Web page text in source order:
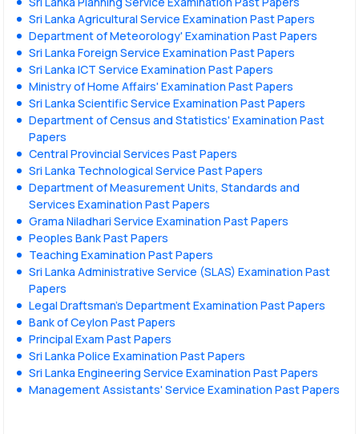
Sri Lanka Agricultural Service Examination Past Papers
Department of Meteorology' Examination Past Papers
Sri Lanka Foreign Service Examination Past Papers
Sri Lanka ICT Service Examination Past Papers
Ministry of Home Affairs' Examination Past Papers
Sri Lanka Scientific Service Examination Past Papers
Department of Census and Statistics' Examination Past
Papers
Central Provincial Services Past Papers
Sri Lanka Technological Service Past Papers
Department of Measurement Units, Standards and
Services Examination Past Papers
Grama Niladhari Service Examination Past Papers
Peoples Bank Past Papers
Teaching Examination Past Papers
Sri Lanka Administrative Service (SLAS) Examination Past
Papers
Legal Draftsman's Department Examination Past Papers
Bank of Ceylon Past Papers
Principal Exam Past Papers
Sri Lanka Police Examination Past Papers
Sri Lanka Engineering Service Examination Past Papers
Management Assistants' Service Examination Past Papers